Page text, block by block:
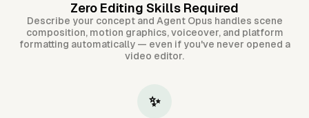
Zero Editing Skills Required
Describe your concept and Agent Opus handles scene
composition, motion graphics, voiceover, and platform
formatting automatically — even if you've never opened a
video editor.
✨